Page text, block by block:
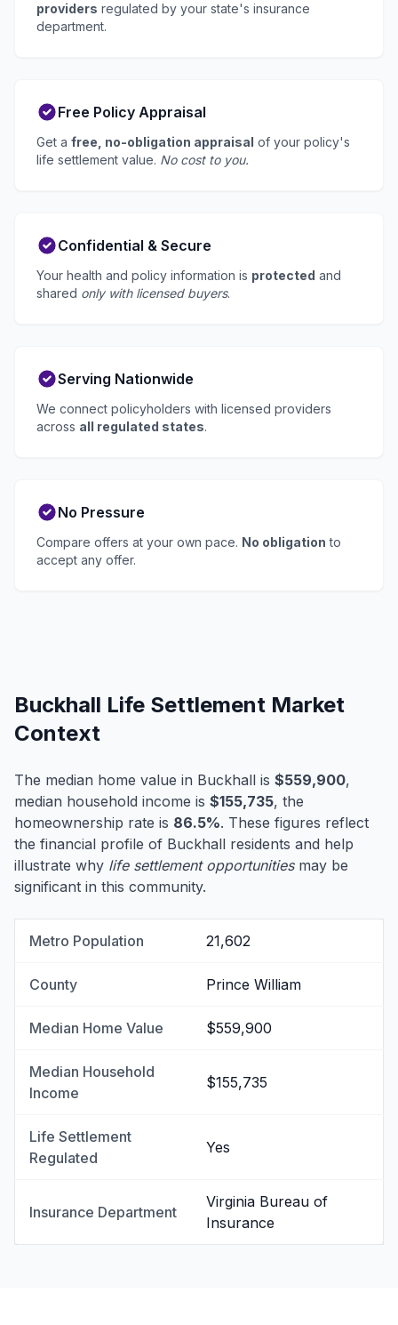
providers regulated by your state's insurance
department.
Free Policy Appraisal
Get a free, no-obligation appraisal of your policy's
life settlement value. No cost to you.
Confidential & Secure
Your health and policy information is protected and
shared only with licensed buyers.
Serving Nationwide
We connect policyholders with licensed providers
across all regulated states.
No Pressure
Compare offers at your own pace. No obligation to
accept any offer.
Buckhall Life Settlement Market
Context
The median home value in Buckhall is $559,900,
median household income is $155,735, the
homeownership rate is 86.5%. These figures reflect
the financial profile of Buckhall residents and help
illustrate why life settlement opportunitiesmay be
significant in this community.
Metro Population 21,602
County Prince William
Median Home Value $559,900
Median Household
Income
$155,735
Life Settlement
Regulated
Yes
Insurance Department
Virginia Bureau of
Insurance